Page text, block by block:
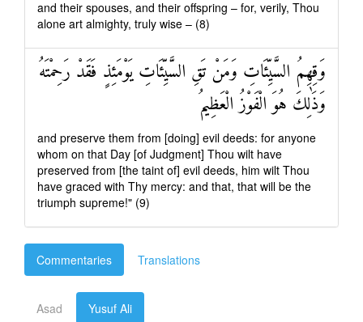
and their spouses, and their offspring – for, verily, Thou
alone art almighty, truly wise – (8)
وَقِهِمُ السَّيِّئَاتِ وَمَنْ تَقِ السَّيِّئَاتِ يَوْمَئِذٍ فَقَدْ رَحِمْتَهُ
وَذَٰلِكَ هُوَ الْفَوْزُ الْعَظِيمُ
and preserve them from [doing] evil deeds: for anyone
whom on that Day [of Judgment] Thou wilt have
preserved from [the taint of] evil deeds, him wilt Thou
have graced with Thy mercy: and that, that will be the
triumph supreme!" (9)
Commentaries Translations
Asad Yusuf Ali